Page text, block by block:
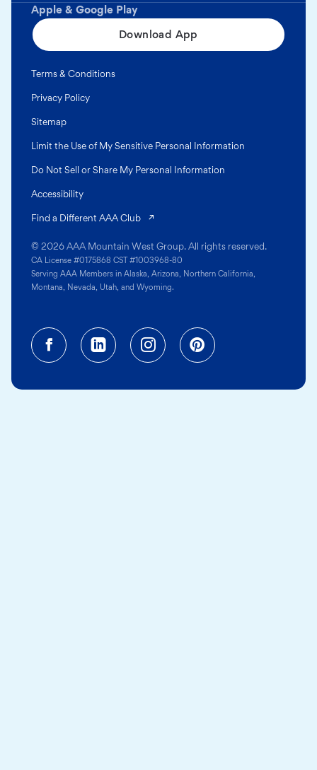
Apple & Google Play
Download App
© 2026 AAA Mountain West Group. All rights reserved.
CA License #0175868 CST #1003968-80
Serving AAA Members in Alaska, Arizona, Northern California,
Montana, Nevada, Utah, and Wyoming.
Terms & Conditions
Privacy Policy
Sitemap
Limit the Use of My Sensitive Personal Information
Do Not Sell or Share My Personal Information
Accessibility
Find a Different AAA Club
Facebook (opens in a new tab)
Linkedin (opens in a new
Instagram (opens in a
Pinterest